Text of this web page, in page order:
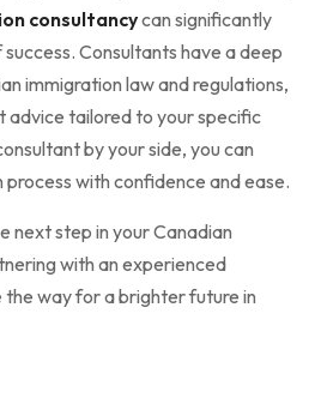
consultancycan significantly
Consultants have a deep
immigration law and regulations,
advice tailored to your specific
by your side, you can
with confidence and ease.
next step in your Canadian
with an experienced
the way for a brighter future in